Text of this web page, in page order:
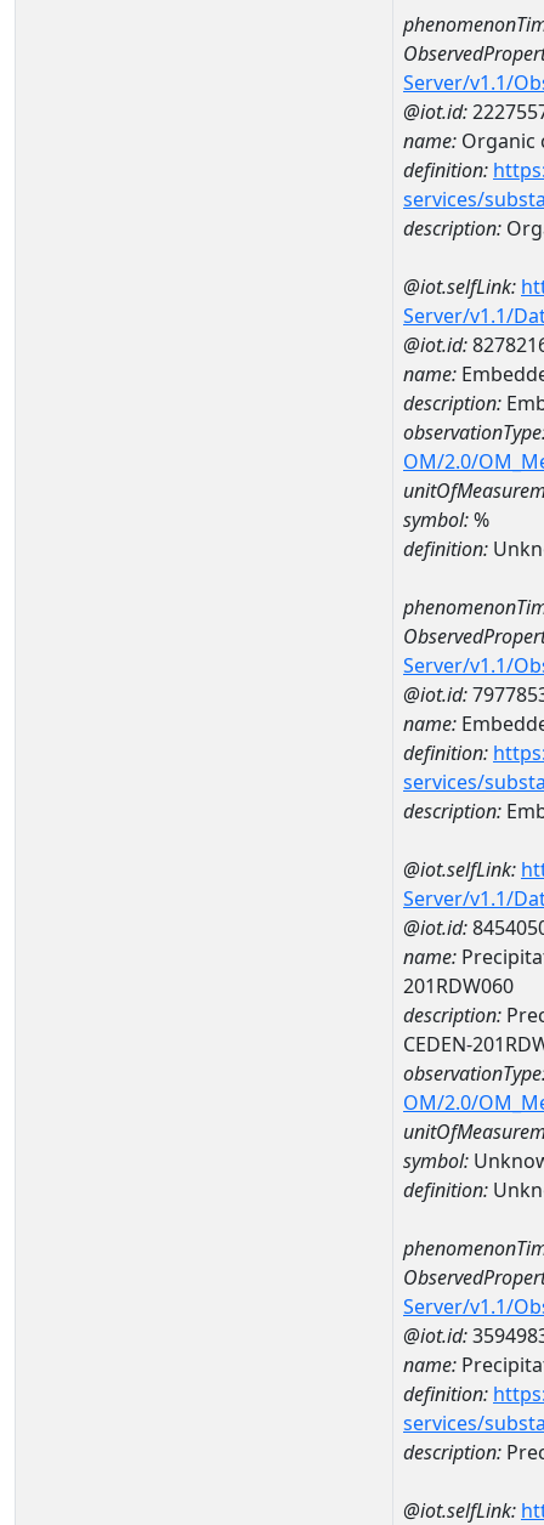
Server/v1.1/
@iot.id:
name: Organic
definition:
services/
description:
@iot.selfLink:
Server/v1.1/
@iot.id:
name:
description:
OM/2.0/
symbol:%
definition:
Server/v1.1/
@iot.id:
name:
definition:
services/
description:
@iot.selfLink:
Server/v1.1/
@iot.id:
name:
201RDW060
description:
CEDEN-
OM/2.0/
symbol:
definition:
Server/v1.1/
@iot.id:
name:
definition:
services/
description:
@iot.selfLink: